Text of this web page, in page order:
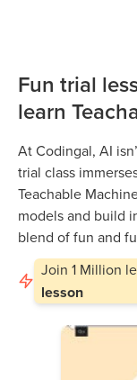
Fun trial
learn
At Codingal, AI
trial class
Teachable
models and build
blend of fun and
Join 1 Million
lesson